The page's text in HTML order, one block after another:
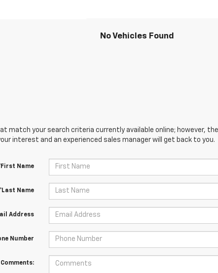
No Vehicles Found
match your search criteria currently available online; however,
interest and an experienced sales manager will get back to you.
Name
*Last Name
Address
Number
Comments: